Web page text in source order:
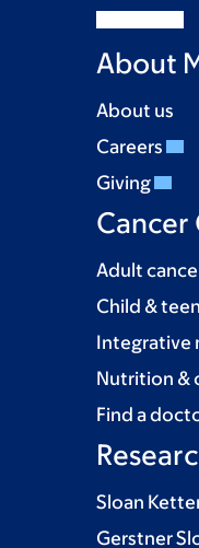
About
About us
Careers
Giving
Cancer
Adult
Child &
Integrative
Nutrition &
Find a
Sloan
Gerstner